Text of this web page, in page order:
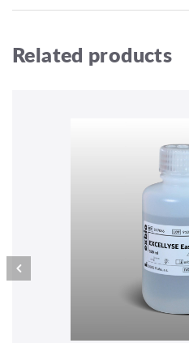
Related products